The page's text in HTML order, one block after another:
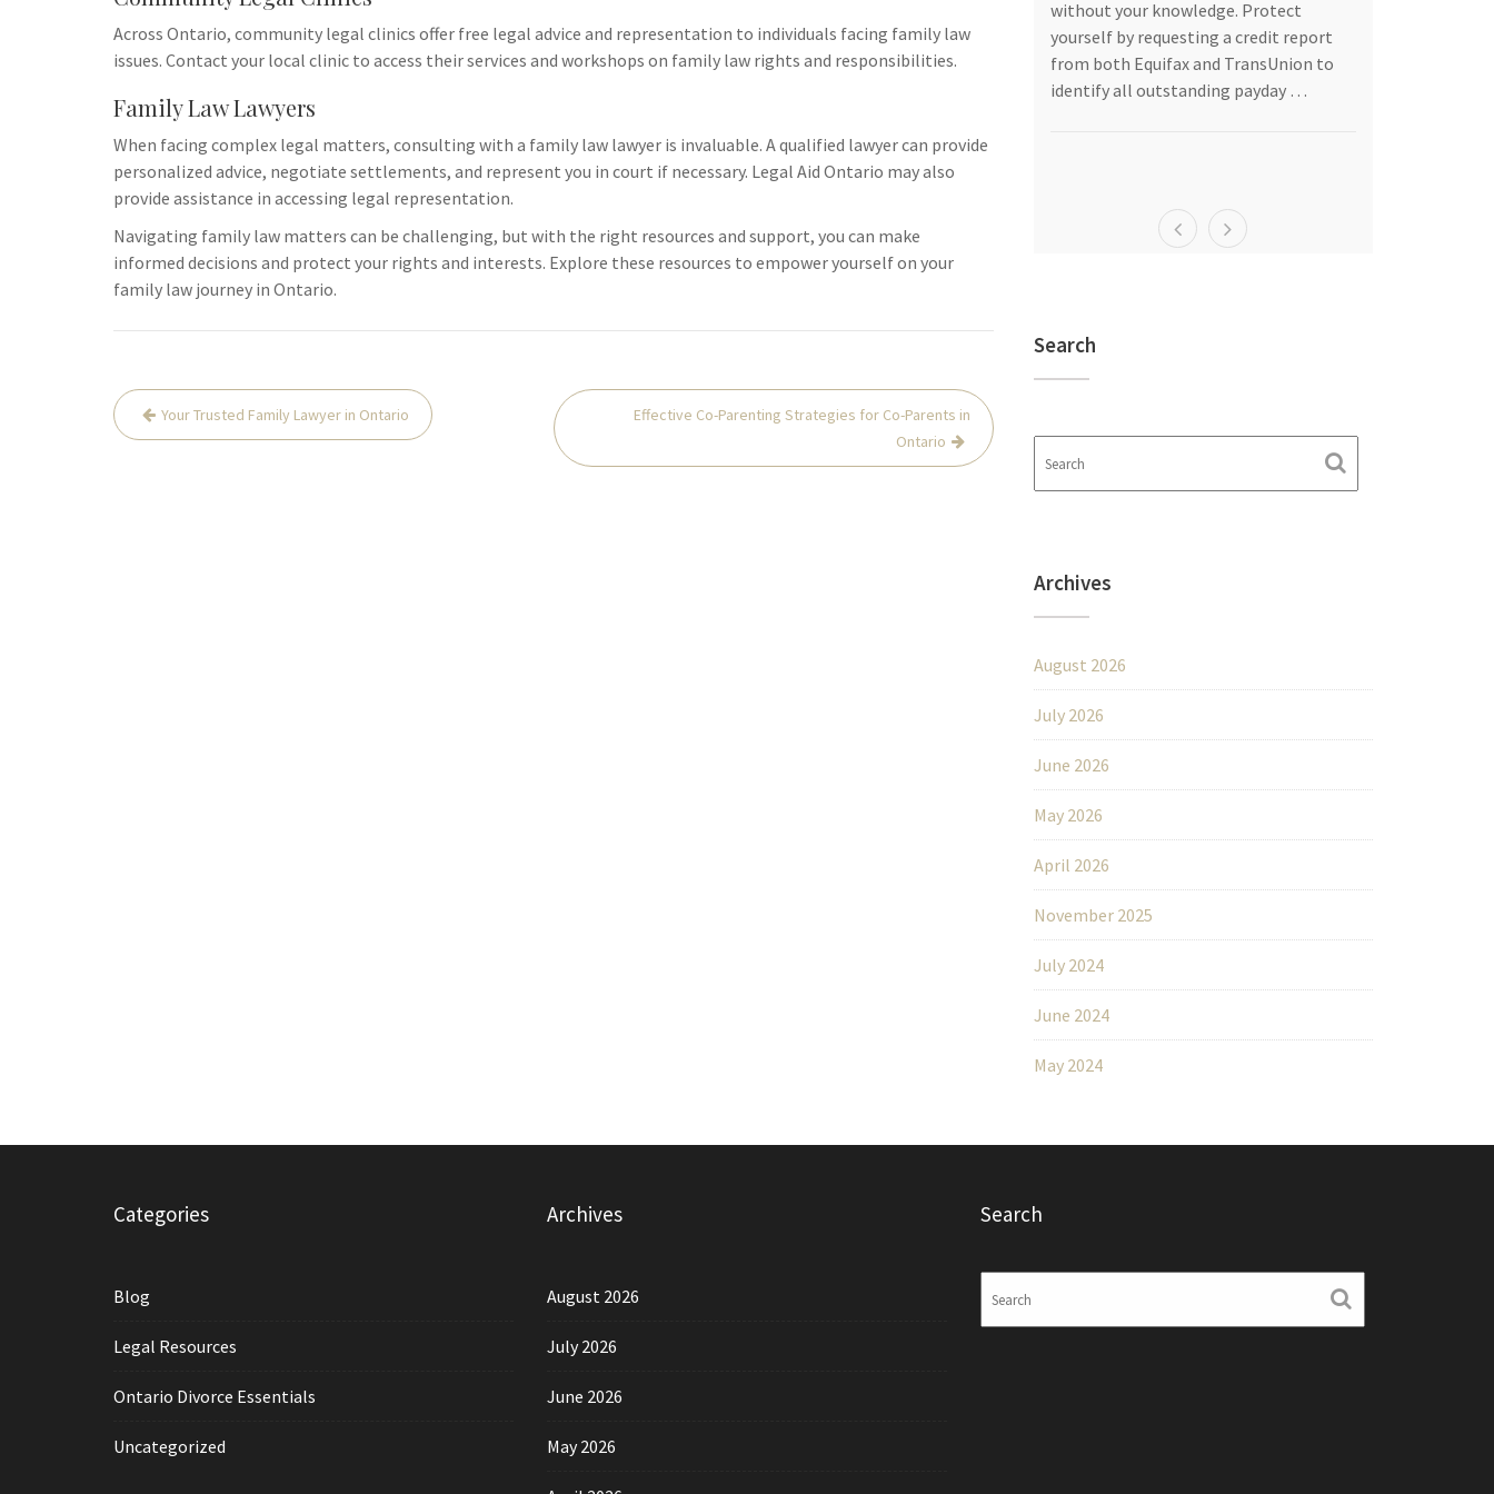
Across Ontario, community legal clinics offer free legal advice and representation to individuals facing family law
issues. Contact your local clinic to access their services and workshops on family law rights and responsibilities.
Family Law Lawyers
When facing complex legal matters, consulting with a family law lawyer is invaluable. A qualified lawyer can provide
personalized advice, negotiate settlements, and represent you in court if necessary. Legal Aid Ontario may also
provide assistance in accessing legal representation.
Navigating family law matters can be challenging, but with the right resources and support, you can make
informed decisions and protect your rights and interests. Explore these resources to empower yourself on your
family law journey in Ontario.
Post
navigation
Your Trusted Family Lawyer in Ontario
Effective Co-Parenting Strategies for Co-Parents in
Ontario
resources that offer guidance.
Additionally, …
these emergency mitigation costs are
typically reimbursable.
matrimonial home creates urgent legal
implications for…
without your knowledge. Protect
yourself by requesting a credit report
from both Equifax and TransUnion to
identify all outstanding payday …
Search
Archives
August 2026
July 2026
June 2026
May 2026
April 2026
November 2025
July 2024
June 2024
May 2024
Categories
Blog
Legal Resources
Ontario Divorce Essentials
Uncategorized
Archives
August 2026
July 2026
June 2026
May 2026
Search